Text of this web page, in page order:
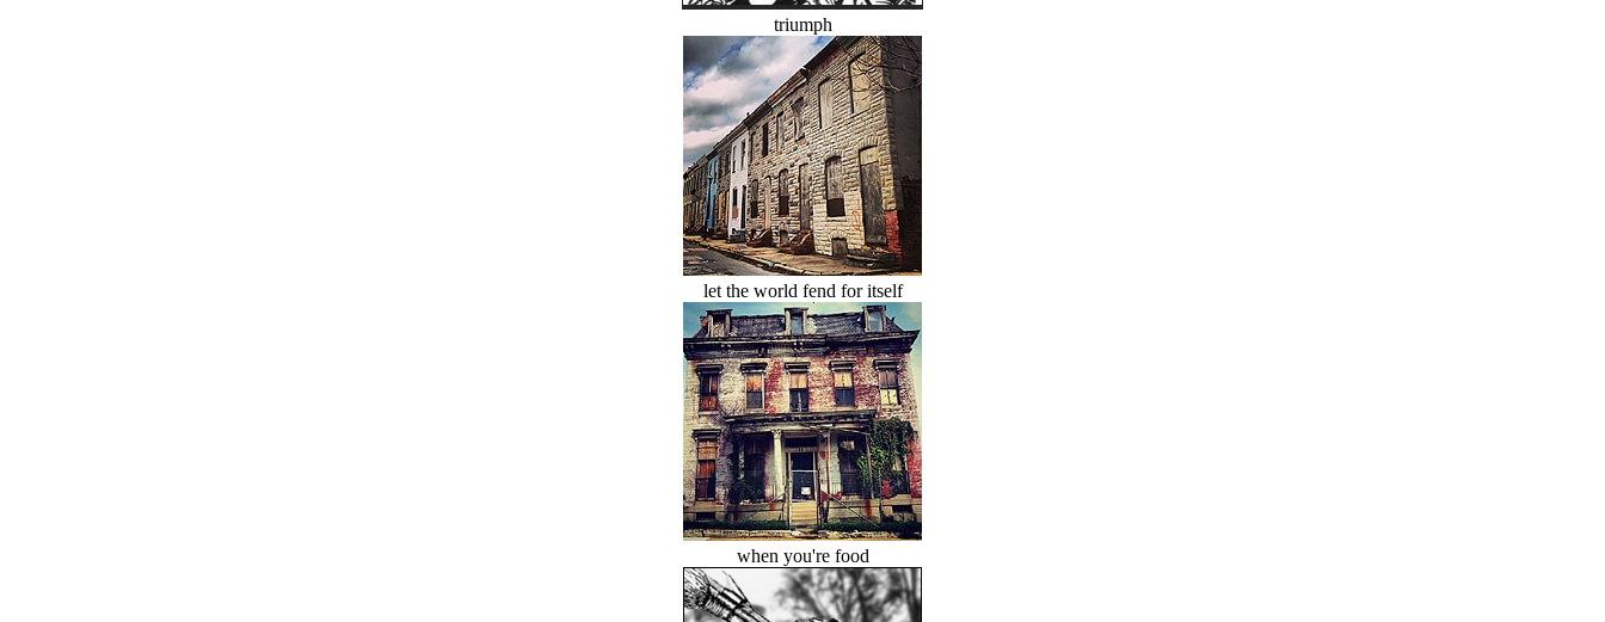
triumph
let the world fend for itself
when you're food